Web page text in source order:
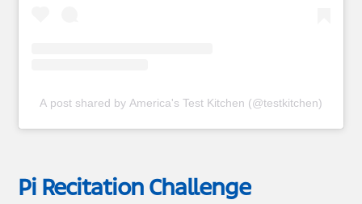
A post shared by America's Test Kitchen (@testkitchen)
Pi Recitation Challenge